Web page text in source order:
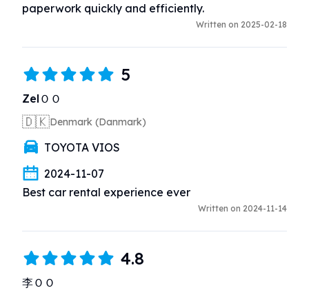
paperwork quickly and efficiently.
Written on 2025-02-18
5
ZelＯＯ
🇩🇰Denmark (Danmark)
TOYOTA VIOS
2024-11-07
Best car rental experience ever
Written on 2024-11-14
4.8
李ＯＯ